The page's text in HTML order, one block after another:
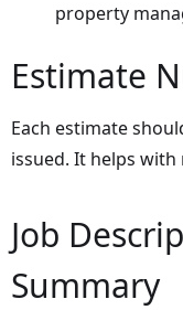
property
Estimate
Each estimate
issued. It helps
Job
Summary